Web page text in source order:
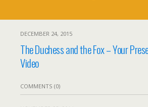
DECEMBER 24, 2015
The Duchess and the Fox – Your
Video
COMMENTS (0)